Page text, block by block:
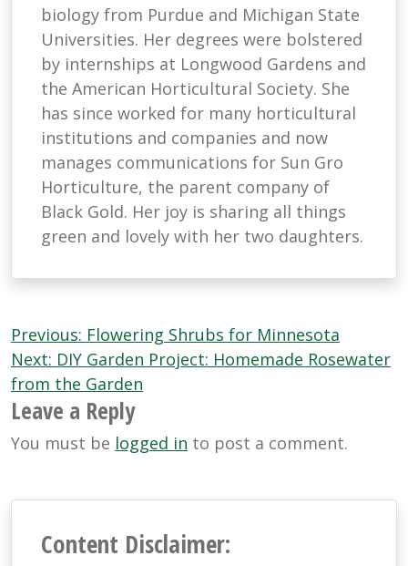
biology from Purdue and Michigan State
Universities. Her degrees were bolstered
by internships at Longwood Gardens and
the American Horticultural Society. She
has since worked for many horticultural
institutions and companies and now
manages communications for Sun Gro
Horticulture, the parent company of
Black Gold. Her joy is sharing all things
green and lovely with her two daughters.
Post
navigation
Previous: Flowering Shrubs for Minnesota
Next: DIY Garden Project: Homemade Rosewater
from the Garden
Leave a Reply
You must be logged in to post a comment.
Content Disclaimer: